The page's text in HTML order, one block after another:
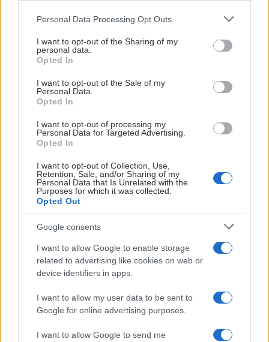
Please note that this website/app uses one or more Google
not limited to your visit or usage behaviour. You may click to
grant or deny consent to Google and its third-party tags to
use your data for below specified purposes in below Google
consent section.
Personal Data Processing Opt Outs
I want to opt-out of the Sharing of my
personal data.
Opted In
I want to opt-out of the Sale of my
Personal Data.
Opted In
I want to opt-out of processing my
Personal Data for Targeted Advertising.
Opted In
I want to opt-out of Collection, Use,
Retention, Sale, and/or Sharing of my
Personal Data that Is Unrelated with the
Purposes for which it was collected.
Opted Out
Google consents
I want to allow Google to enable storage
related to advertising like cookies on web or
device identifiers in apps.
I want to allow my user data to be sent to
Google for online advertising purposes.
I want to allow Google to send me
NIU POJK
HOCKEYGYMNASIUM